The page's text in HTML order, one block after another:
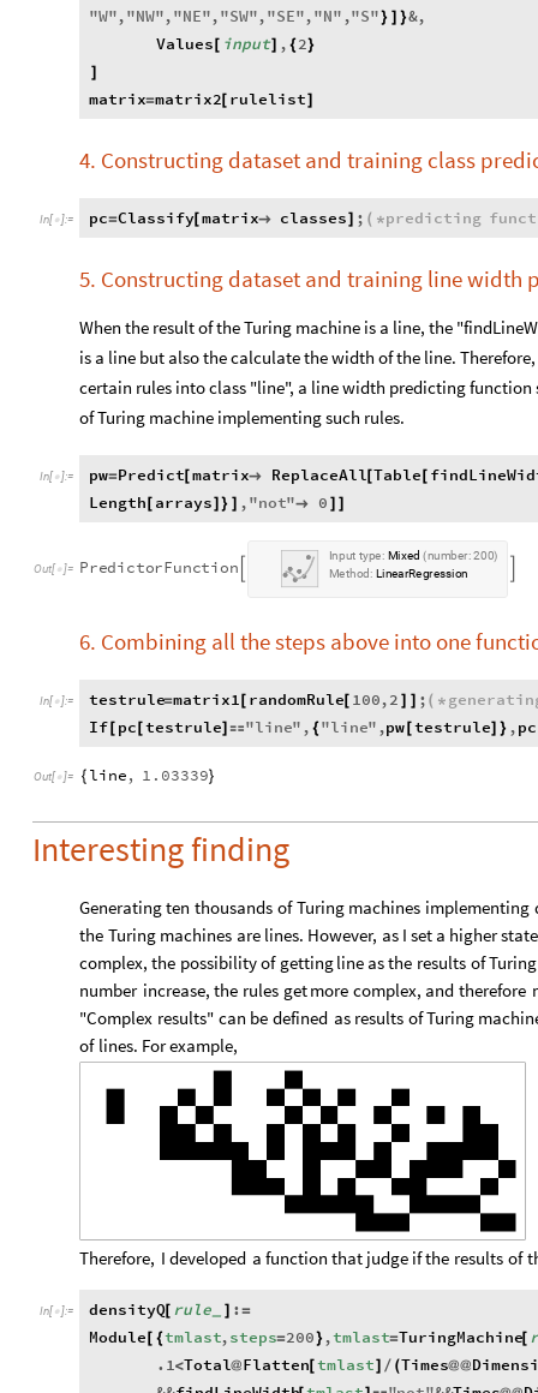
"W","NW","NE","SW","SE","N" ,"S"} ] }&,
Values [ input] , {2}
]
matrix=matrix2[ rulelist]
4. Constructing dataset and training class
In[ ]:= pc=Classify[matrix classes] ; ( *predicting
5. Constructing dataset and training line width
When the result of the Turing machine is a line, the
is a line but also the calculate the width of the line.
certain rules into class "line", a line width predicting
of Turing machine implementing such rules.
In[ ]:= pw=Predict[matrix ReplaceAll[Table [
Length[ arrays] } ] ,"not" 0 ] ]
Out[  ]= PredictorFunction
Input type: Mixed (number: 200)
Method: L inearRegression
6. Combining all the steps above into one
In[ ]:= testrule=matrix1[ randomRule[ 100,2 ] ] ; ( *
If[ pc [testrule]"line" , {"line" ,pw[testrule] } ,pc
Out[ ]= { line, 1.03339}
Interesting finding
Generatingten thousands ofTuring machines implementing
the Turing machines are lines. However, as I set a higher
complex, the possibilityof gettingline asthe results ofTuring
number increase, the rules getmore complex, and therefore
"Complex results" can be defined as results ofTuring
of lines. Forexample,
Therefore, I developed a function that judge ifthe results of
In[ ]:= densityQ[ rule_ ] :=
Module[ {tmlast,steps=200} ,tmlast=TuringMachine[
.1<Total@Flatten[tmlast] / (Times@@